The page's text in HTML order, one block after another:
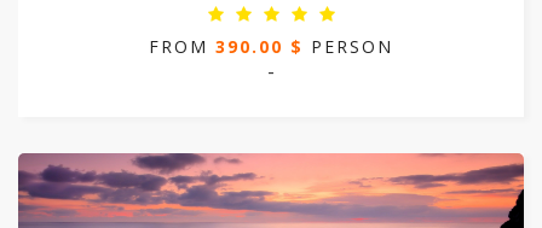
FROM 390.00 $ PERSON
-